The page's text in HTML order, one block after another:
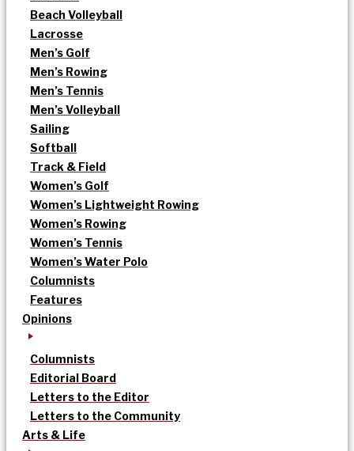
Beach Volleyball
Lacrosse
Men’s Golf
Men’s Rowing
Men’s Tennis
Men’s Volleyball
Sailing
Softball
Track & Field
Women’s Golf
Women’s Lightweight Rowing
Women’s Rowing
Women’s Tennis
Women’s Water Polo
Columnists
Features
Opinions
Columnists
Editorial Board
Letters to the Editor
Letters to the Community
Arts & Life